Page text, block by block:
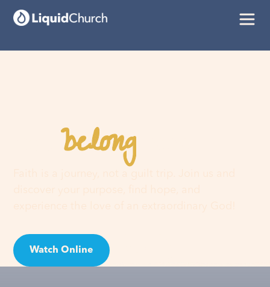
Youbelonghere
Watch Online